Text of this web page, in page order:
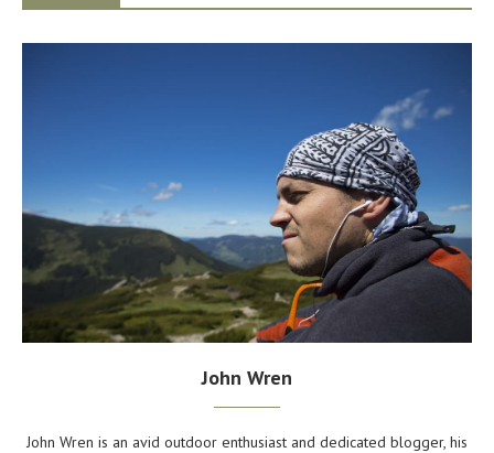
John Wren
John Wren is an avid outdoor enthusiast and dedicated blogger, his